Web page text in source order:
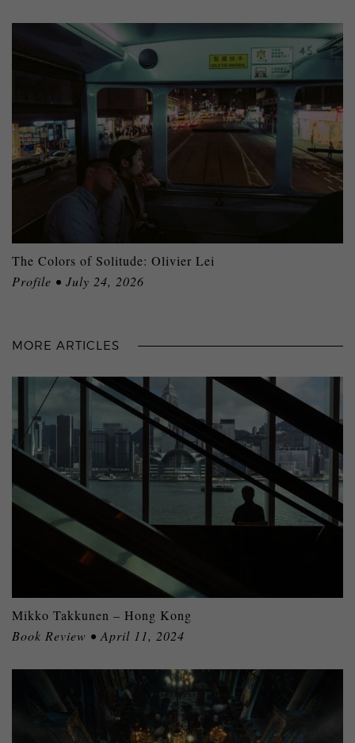
The Colors of Solitude: Olivier Lei
Profile • July 24, 2026
MORE ARTICLES
Mikko Takkunen – Hong Kong
Book Review • April 11, 2024